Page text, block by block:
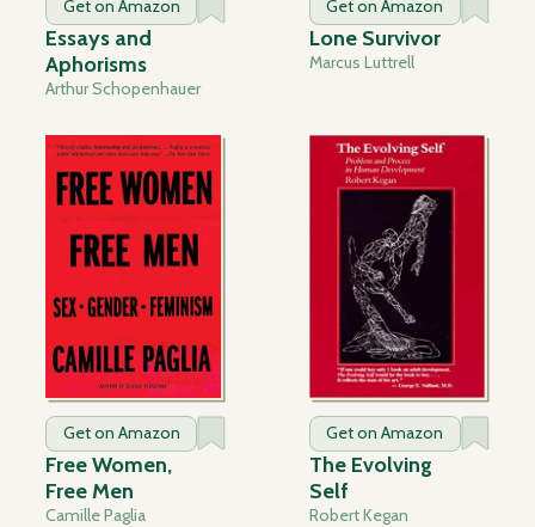
Get on Amazon
Essays and
Aphorisms
Arthur Schopenhauer
Get on Amazon
Lone Survivor
Marcus Luttrell
Get on Amazon
Free Women,
Free Men
Camille Paglia
Get on Amazon
The Evolving
Self
Robert Kegan